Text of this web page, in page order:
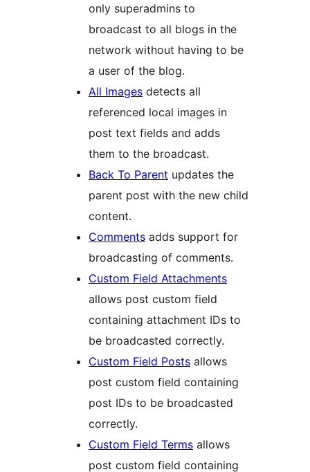
only superadmins to
broadcast to all blogs in the
network without having to be
a user of the blog.
All Images detects all
referenced local images in
post text fields and adds
them to the broadcast.
Back To Parent updates the
parent post with the new child
content.
Comments adds support for
broadcasting of comments.
Custom Field Attachments
allows post custom field
containing attachment IDs to
be broadcasted correctly.
Custom Field Posts allows
post custom field containing
post IDs to be broadcasted
correctly.
Custom Field Terms allows
post custom field containing